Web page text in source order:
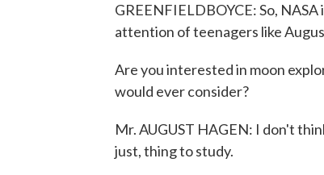
GREENFIELDBOYCE: So,
attention of teenagers like
Are you interested in moon
would ever consider?
Mr. AUGUST HAGEN: I don't
just, thing to study.